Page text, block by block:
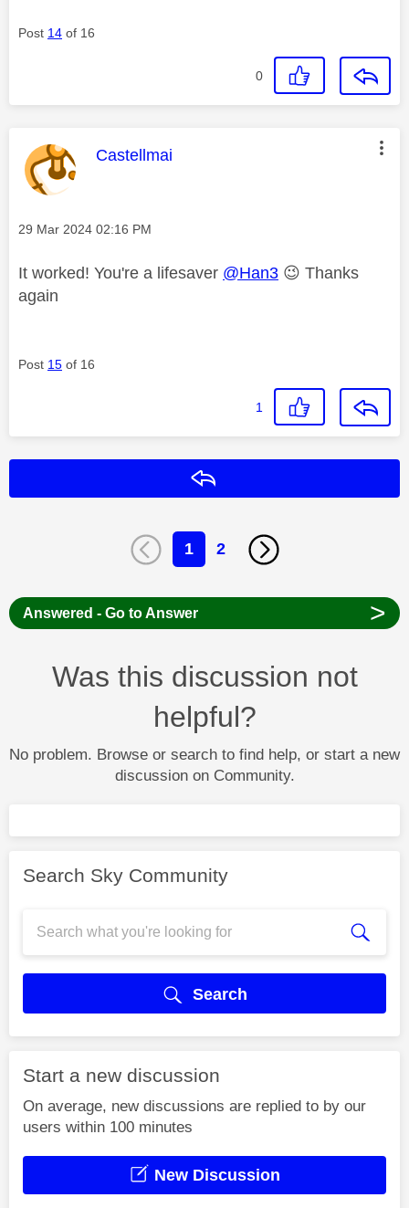
Post 14 of 16
0
This message was authored by:
Castellmai
Message posted on
‎29 Mar 2024 02:16 PM
It worked! You're a lifesaver @Han3 😉 Thanks
again
Post 15 of 16
1
1 2
Answered - Go to Answer >
Was this discussion not
helpful?
No problem. Browse or search to find help, or start a new
discussion on Community.
Search Sky Community
Search
Start a new discussion
On average, new discussions are replied to by our
users within 100 minutes
New Discussion